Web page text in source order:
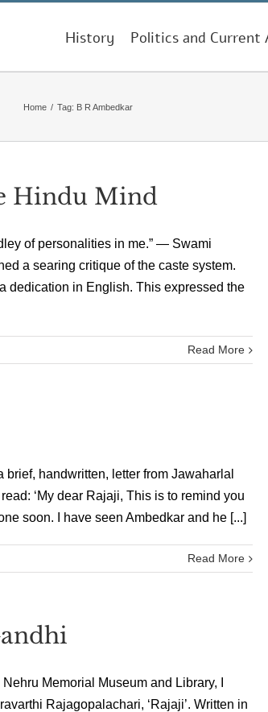
History Politics and Current
Home / Tag: B R Ambedkar
Hindu Mind
of personalities in me.” — Swami
a searing critique of the caste system.
dedication in English. This expressed the
Read More
handwritten, letter from Jawaharlal
‘My dear Rajaji, This is to remind you
soon. I have seen Ambedkar and he [...]
Read More
Memorial Museum and Library, I
Rajagopalachari, ‘Rajaji’. Written in